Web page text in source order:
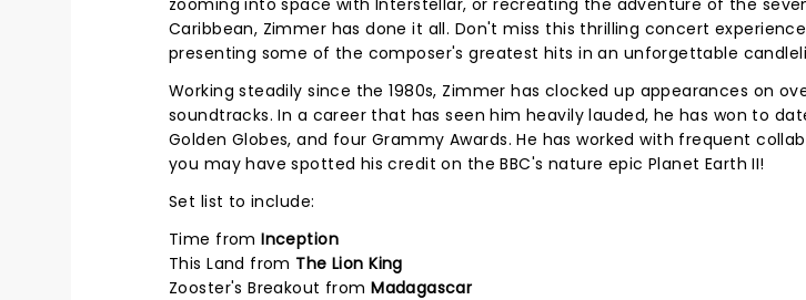
zooming into space with Interstellar, or recreating the adventure of the
Caribbean, Zimmer has done it all. Don't miss this thrilling concert
presenting some of the composer's greatest hits in an unforgettable
Working steadily since the 1980s, Zimmer has clocked up appearances on
soundtracks. In a career that has seen him heavily lauded, he has won to
Golden Globes, and four Grammy Awards. He has worked with frequent
you may have spotted his credit on the BBC's nature epic Planet Earth II!
Set list to include:
Time from Inception
This Land from The Lion King
Zooster's Breakout fromMadagascar